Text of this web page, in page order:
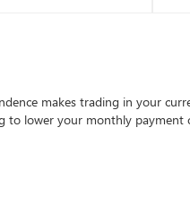
makes trading in your
to lower your monthly